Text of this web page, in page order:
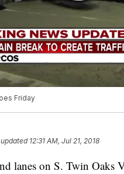
Friday
12:31 AM, Jul 21, 2018
lanes on S. Twin Oaks